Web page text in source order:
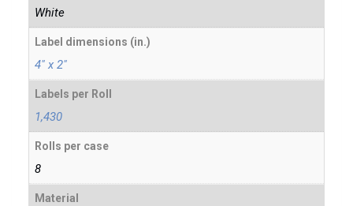
White
Label dimensions (in.)
4" x 2"
Labels per Roll
1,430
Rolls per case
8
Material